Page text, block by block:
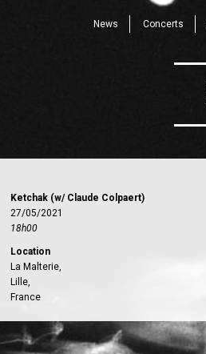
News Concerts
Ketchak (w/ Claude Colpaert)
27/05/2021
18h00
Location
La Malterie,
Lille,
France